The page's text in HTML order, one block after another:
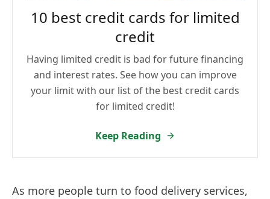
10 best credit cards for limited
credit
Having limited credit is bad for future financing
and interest rates. See how you can improve
your limit with our list of the best credit cards
for limited credit!
Keep Reading
As more people turn to food delivery services,